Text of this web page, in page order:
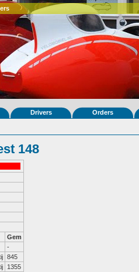
Drivers Orders
148
Gem
-
845
1355